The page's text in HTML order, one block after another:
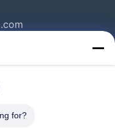
for?